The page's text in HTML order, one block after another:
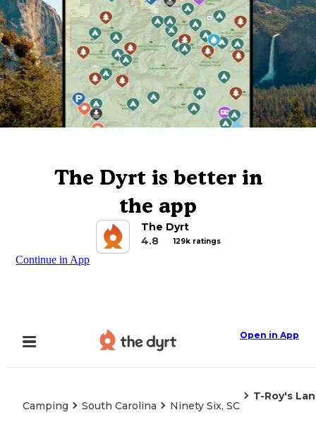
The Dyrt is better in
the app
The Dyrt
4.8
129k ratings
Continue in App
Open in App
Camping South Carolina Ninety Six, SC
T-Roy's